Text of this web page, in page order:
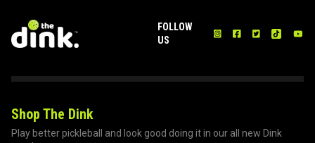
FOLLOW
US
Shop The Dink
Play better pickleball and look good doing it in our all new Dink